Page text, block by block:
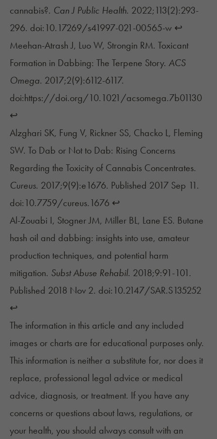
cannabis?. Can J Public Health. 2022;113(2):293-
296. doi:10.17269/s41997-021-00565-w ↩︎
Meehan-Atrash J, Luo W, Strongin RM. Toxicant
Formation in Dabbing: The Terpene Story. ACS
Omega. 2017;2(9):6112-6117.
doi:https://doi.org/10.1021/acsomega.7b01130
↩︎
Alzghari SK, Fung V, Rickner SS, Chacko L, Fleming
SW. To Dab or Not to Dab: Rising Concerns
Regarding the Toxicity of Cannabis Concentrates.
Cureus. 2017;9(9):e1676. Published 2017 Sep 11.
doi:10.7759/cureus.1676 ↩︎
Al-Zouabi I, Stogner JM, Miller BL, Lane ES. Butane
hash oil and dabbing: insights into use, amateur
production techniques, and potential harm
mitigation. Subst Abuse Rehabil. 2018;9:91-101.
Published 2018 Nov 2. doi:10.2147/SAR.S135252
↩︎
The information in this article and any included
images or charts are for educational purposes only.
This information is neither a substitute for, nor does it
replace, professional legal advice or medical
advice, diagnosis, or treatment. If you have any
concerns or questions about laws, regulations, or
your health, you should always consult with an